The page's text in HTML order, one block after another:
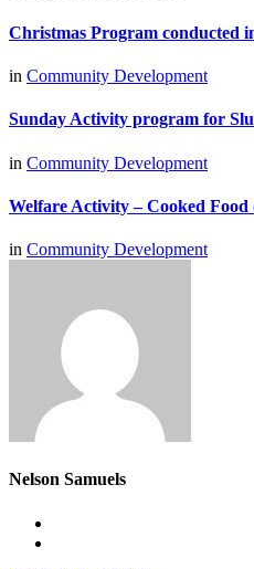
Christmas Program conducted
in Community Development
Sunday Activity program for
in Community Development
Welfare Activity – Cooked
in Community Development
Nelson Samuels